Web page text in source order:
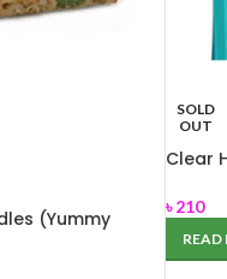
(Yummy
SOLD
OUT
Clear
৳210
READ